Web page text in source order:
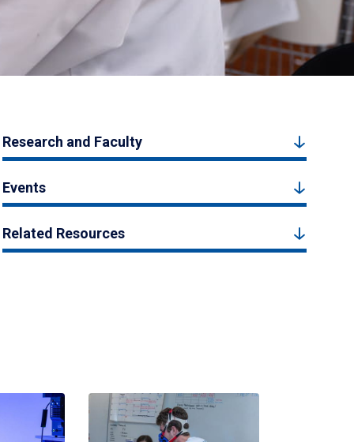
Research and Faculty
Events
Related Resources